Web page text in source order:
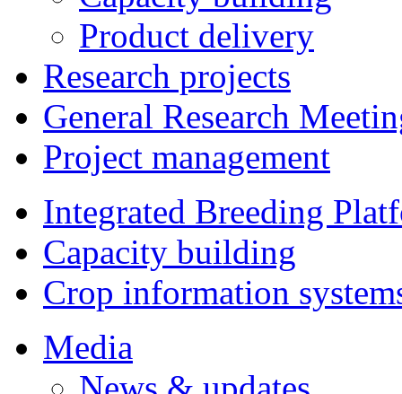
Product delivery
Research projects
General Research
Project management
Integrated Breeding
Capacity building
Crop information
Media